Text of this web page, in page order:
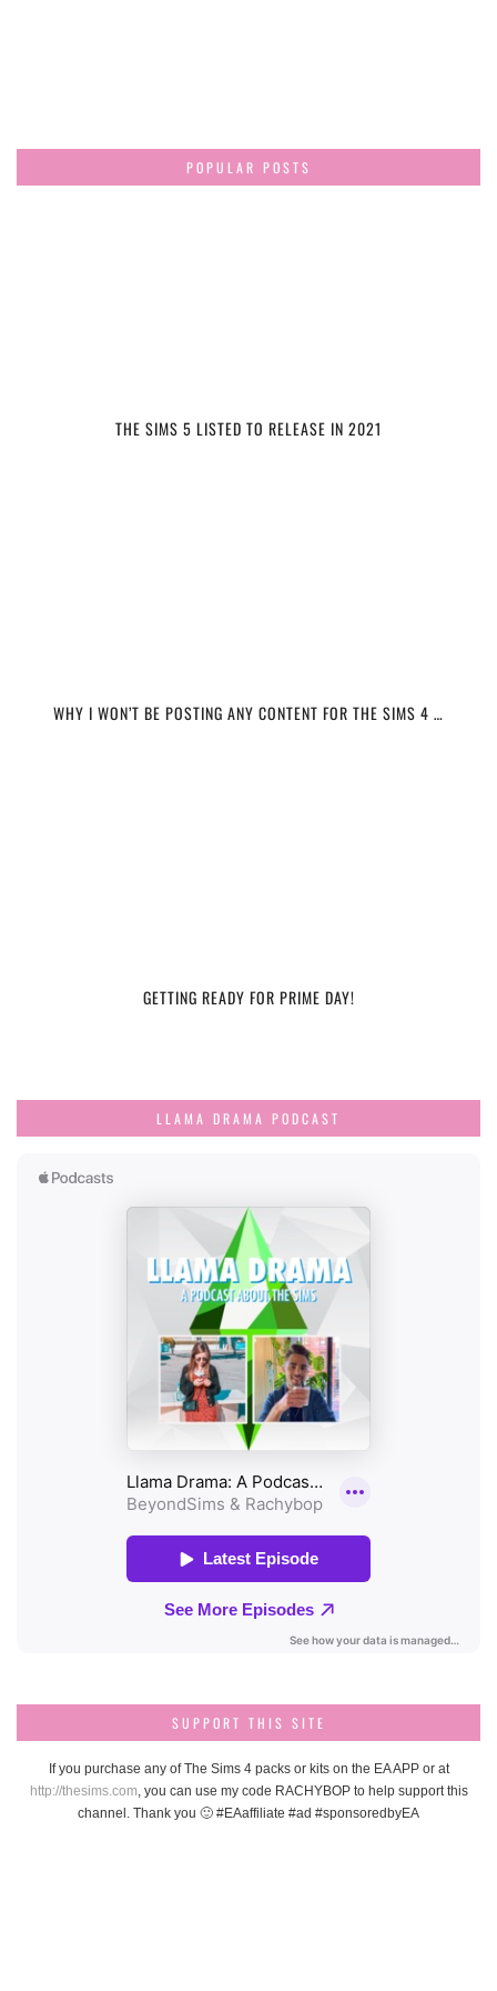
POPULAR POSTS
THE SIMS 5 LISTED TO RELEASE IN 2021
WHY I WON’T BE POSTING ANY CONTENT FOR THE SIMS 4 …
GETTING READY FOR PRIME DAY!
LLAMA DRAMA PODCAST
SUPPORT THIS SITE
If you purchase any of The Sims 4 packs or kits on the EA APP or at
http://thesims.com, you can use my code RACHYBOP to help support this
channel. Thank you 🙂 #EAaffiliate #ad #sponsoredbyEA